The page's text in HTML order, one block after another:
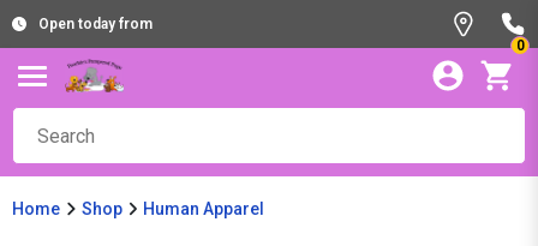
Open today from
0
Home Shop Human Apparel